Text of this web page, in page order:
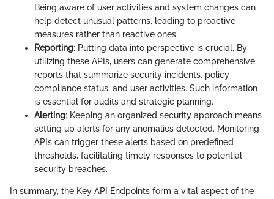
Being aware of user activities and system changes can
help detect unusual patterns, leading to proactive
measures rather than reactive ones.
Reporting: Putting data into perspective is crucial. By
utilizing these APIs, users can generate comprehensive
reports that summarize security incidents, policy
compliance status, and user activities. Such information
is essential for audits and strategic planning.
Alerting: Keeping an organized security approach means
setting up alerts for any anomalies detected. Monitoring
APIs can trigger these alerts based on predefined
thresholds, facilitating timely responses to potential
security breaches.
In summary, the Key API Endpoints form a vital aspect of the